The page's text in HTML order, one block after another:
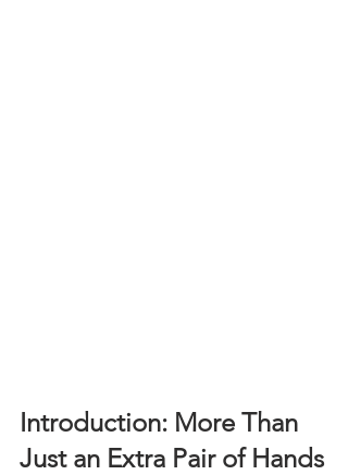
Introduction: More Than
Just an Extra Pair of Hands